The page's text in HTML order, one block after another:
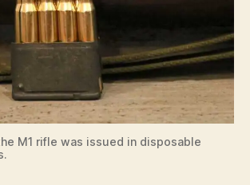
M1 rifle was issued in disposable